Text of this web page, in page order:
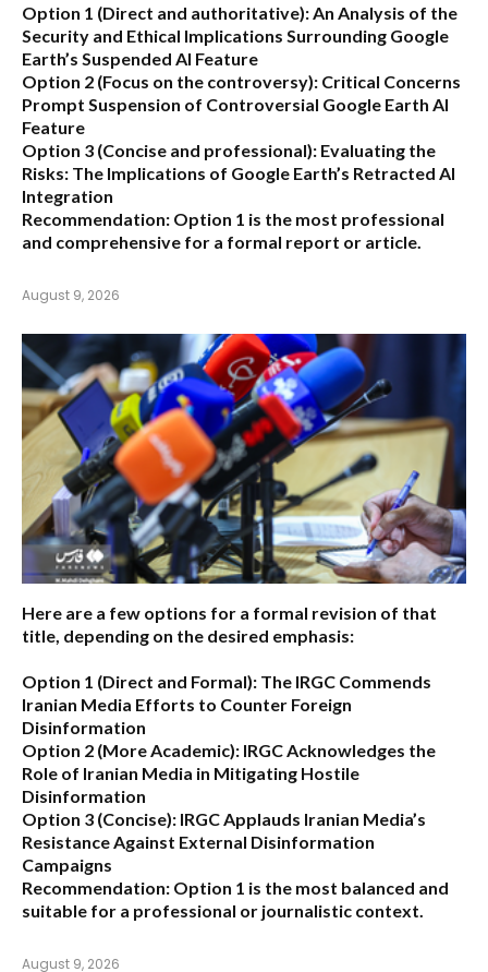
Option 1 (Direct and authoritative):An Analysis of the
Security and Ethical Implications Surrounding Google
Earth’s Suspended AI Feature
Option 2 (Focus on the controversy): Critical Concerns
Prompt Suspension of Controversial Google Earth AI
Feature
Option 3 (Concise and professional): Evaluating the
Risks: The Implications of Google Earth’s Retracted AI
Integration
Recommendation: Option 1 is the most professional
and comprehensive for a formal report or article.
August 9, 2026
Here are a few options for a formal revision of that
title, depending on the desired emphasis:
Option 1 (Direct and Formal): The IRGC Commends
Iranian Media Efforts to Counter Foreign
Disinformation
Option 2 (More Academic): IRGC Acknowledges the
Role of Iranian Media in Mitigating Hostile
Disinformation
Option 3 (Concise): IRGC Applauds Iranian Media’s
Resistance Against External Disinformation
Campaigns
Recommendation: Option 1 is the most balanced and
suitable for a professional or journalistic context.
August 9, 2026